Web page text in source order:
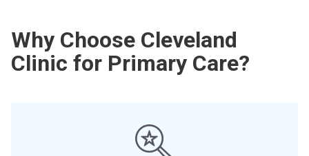
Why Choose Cleveland
Clinic for Primary Care?